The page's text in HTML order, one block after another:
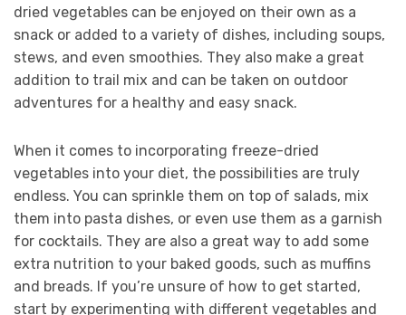
dried vegetables can be enjoyed on their own as a
snack or added to a variety of dishes, including soups,
stews, and even smoothies. They also make a great
addition to trail mix and can be taken on outdoor
adventures for a healthy and easy snack.
When it comes to incorporating freeze-dried
vegetables into your diet, the possibilities are truly
endless. You can sprinkle them on top of salads, mix
them into pasta dishes, or even use them as a garnish
for cocktails. They are also a great way to add some
extra nutrition to your baked goods, such as muffins
and breads. If you’re unsure of how to get started,
start by experimenting with different vegetables and